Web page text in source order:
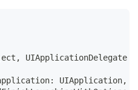
, UIApplicationDelegate
: UIApplication,